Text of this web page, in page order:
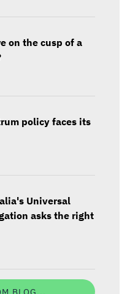
on the cusp of a
policy faces its
Universal
asks the right
BLOG...